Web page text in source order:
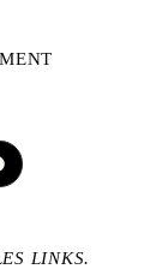
LINKS.